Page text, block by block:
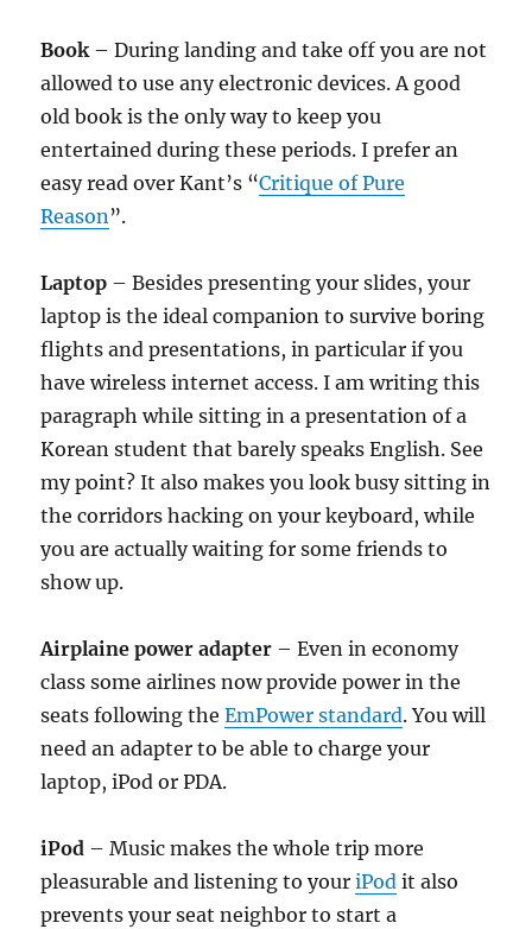
Book– During landing and take off you are not
allowed to use any electronic devices. A good
old book is the only way to keep you
entertained during these periods. I prefer an
easy read over Kant’s “Critique of Pure
Reason”.
Laptop – Besides presenting your slides, your
laptop is the ideal companion to survive boring
flights and presentations, in particular if you
have wireless internet access. I am writing this
paragraph while sitting in a presentation of a
Korean student that barely speaks English. See
my point? It also makes you look busy sitting in
the corridors hacking on your keyboard, while
you are actually waiting for some friends to
show up.
Airplaine power adapter – Even in economy
class some airlines now provide power in the
seats following theEmPower standard. You will
need an adapter to be able to charge your
laptop, iPod or PDA.
iPod – Music makes the whole trip more
pleasurable and listening to youriPod it also
prevents your seat neighbor to start a